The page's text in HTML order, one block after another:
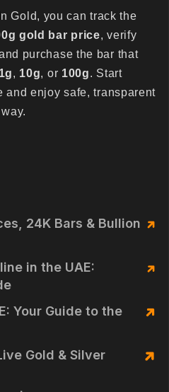
Gold, you can track the
gold bar price, verify
purchase the bar that
1g, 10g, or 100g. Start
and enjoy safe, transparent
24K Bars & Bullion
in the UAE:
Your Guide to the
Gold & Silver